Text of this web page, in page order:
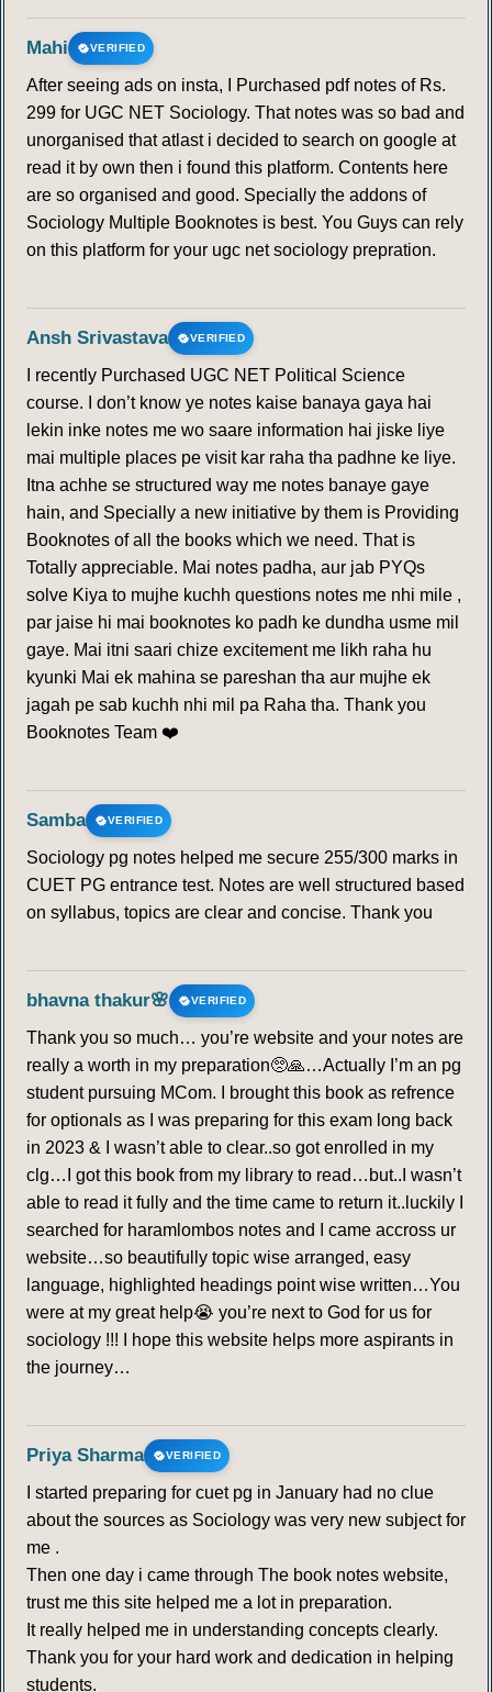
Mahi VERIFIED
After seeing ads on insta, I Purchased pdf notes of Rs.
299 for UGC NET Sociology. That notes was so bad and
unorganised that atlast i decided to search on google at
read it by own then i found this platform. Contents here
are so organised and good. Specially the addons of
Sociology Multiple Booknotes is best. You Guys can rely
on this platform for your ugc net sociology prepration.
Ansh Srivastava VERIFIED
I recently Purchased UGC NET Political Science
course. I don’t know ye notes kaise banaya gaya hai
lekin inke notes me wo saare information hai jiske liye
mai multiple places pe visit kar raha tha padhne ke liye.
Itna achhe se structured way me notes banaye gaye
hain, and Specially a new initiative by them is Providing
Booknotes of all the books which we need. That is
Totally appreciable. Mai notes padha, aur jab PYQs
solve Kiya to mujhe kuchh questions notes me nhi mile ,
par jaise hi mai booknotes ko padh ke dundha usme mil
gaye. Mai itni saari chize excitement me likh raha hu
kyunki Mai ek mahina se pareshan tha aur mujhe ek
jagah pe sab kuchh nhi mil pa Raha tha. Thank you
Booknotes Team ❤️
Samba VERIFIED
Sociology pg notes helped me secure 255/300 marks in
CUET PG entrance test. Notes are well structured based
on syllabus, topics are clear and concise. Thank you
bhavna thakur🌸 VERIFIED
Thank you so much… you’re website and your notes are
really a worth in my preparation🥺🙏…Actually I’m an pg
student pursuing MCom. I brought this book as refrence
for optionals as I was preparing for this exam long back
in 2023 & I wasn’t able to clear..so got enrolled in my
clg…I got this book from my library to read…but..I wasn’t
able to read it fully and the time came to return it..luckily I
searched for haramlombos notes and I came accross ur
website…so beautifully topic wise arranged, easy
language, highlighted headings point wise written…You
were at my great help😭 you’re next to God for us for
sociology !!! I hope this website helps more aspirants in
the journey…
Priya Sharma VERIFIED
I started preparing for cuet pg in January had no clue
about the sources as Sociology was very new subject for
me .
Then one day i came through The book notes website,
trust me this site helped me a lot in preparation.
It really helped me in understanding concepts clearly.
Thank you for your hard work and dedication in helping
students.